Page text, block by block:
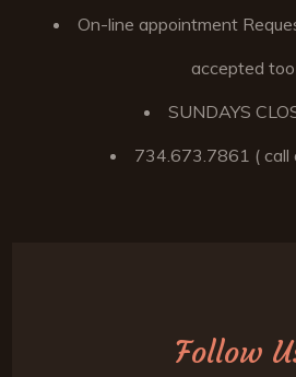
On-line appointment
accepted too
SUNDAYS
734.673.7861 ( call
Follow